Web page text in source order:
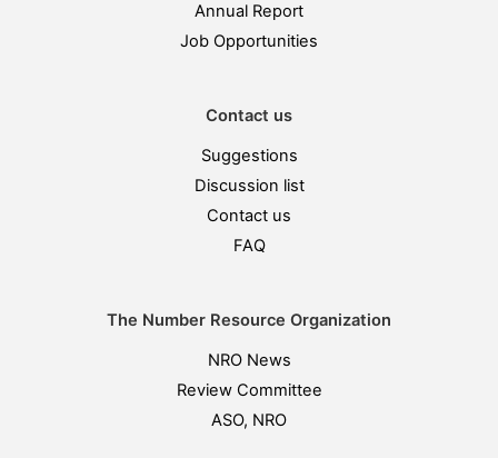
Annual Report
Job Opportunities
Contact us
Suggestions
Discussion list
Contact us
FAQ
The Number Resource Organization
NRO News
Review Committee
ASO, NRO